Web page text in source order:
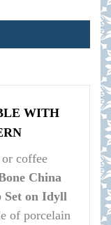
WITH
coffee
China
Set on Idyll
of porcelain